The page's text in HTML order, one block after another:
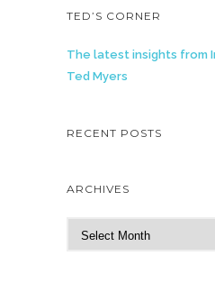
TED’S CORNER
The latest insights from
Ted Myers
RECENT POSTS
ARCHIVES